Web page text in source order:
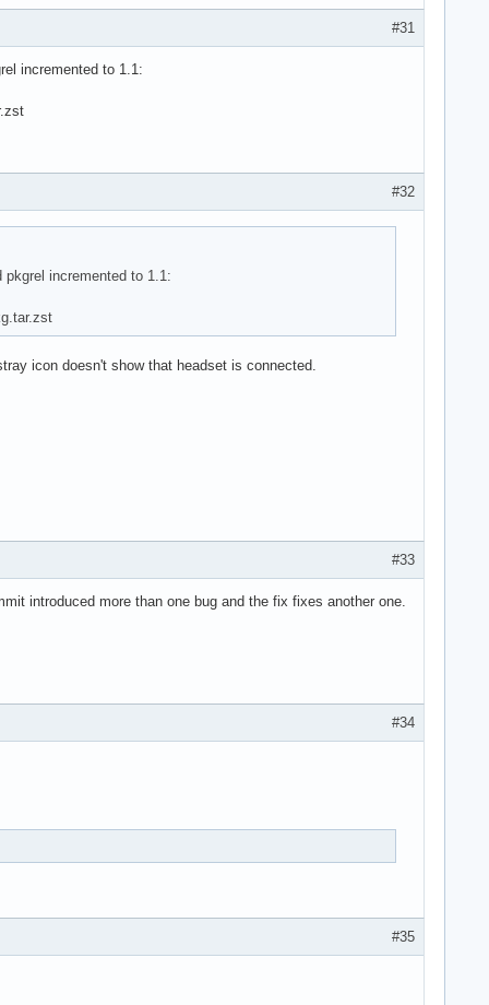
#31
incremented to 1.1:
#32
incremented to 1.1:
icon doesn't show that headset is connected.
#33
introduced more than one bug and the fix fixes another one.
#34
#35